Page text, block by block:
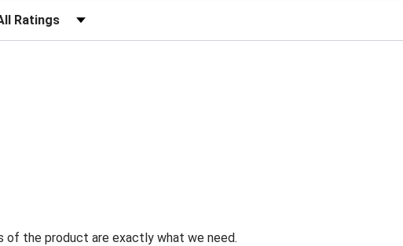
Reviews by Rating
of the product are exactly what we need.